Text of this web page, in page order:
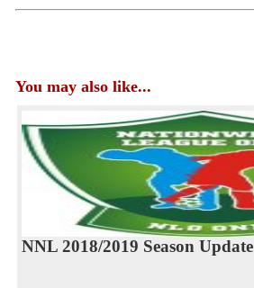
You may also like...
NNL 2018/2019 Season Update